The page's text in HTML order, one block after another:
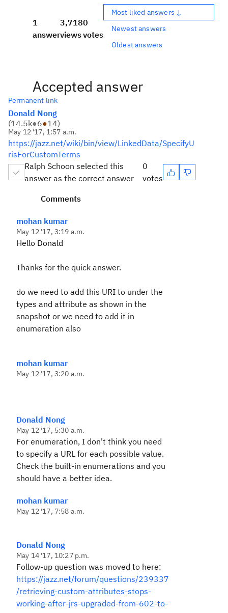
1
answer
3,718
views
0
votes
Most liked answers ↓
Newest answers
Oldest answers
Accepted answer
Permanent link
Donald Nong
(14.5k●6●14)
May 12 '17, 1:57 a.m.
https://jazz.net/wiki/bin/view/LinkedData/SpecifyU
risForCustomTerms
Ralph Schoon selected this
answer as the correct answer
0
votes
Comments
mohan kumar
May 12 '17, 3:19 a.m.
Hello Donald
Thanks for the quick answer.
do we need to add this URI to under the
types and attribute as shown in the
snapshot or we need to add it in
enumeration also
mohan kumar
May 12 '17, 3:20 a.m.
Donald Nong
May 12 '17, 5:30 a.m.
For enumeration, I don't think you need
to specify a URL for each possible value.
Check the built-in enumerations and you
should have a better idea.
mohan kumar
May 12 '17, 7:58 a.m.
Donald Nong
May 14 '17, 10:27 p.m.
Follow-up question was moved to here:
https://jazz.net/forum/questions/239337
/retrieving-custom-attributes-stops-
working-after-jrs-upgraded-from-602-to-